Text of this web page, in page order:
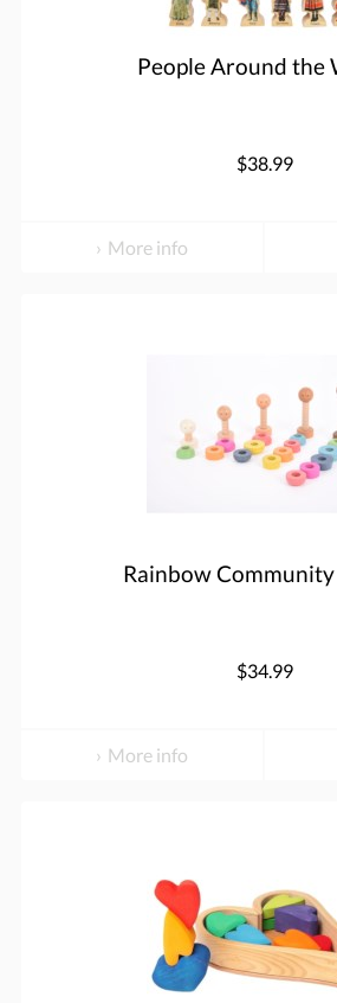
People Around the
$38.99
More info
Rainbow
$34.99
More info